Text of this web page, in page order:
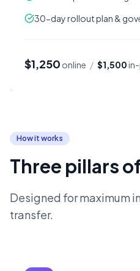
30-day rollout plan &
$1,250 online / $1,500
How it works
Three pillars
Designed for maximum
transfer.